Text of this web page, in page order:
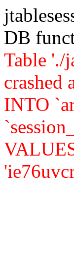
DB
Table './
crashed
INTO